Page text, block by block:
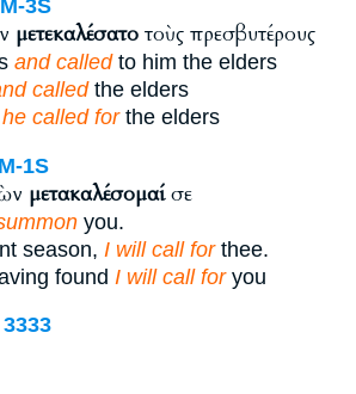
3S
μετεκαλέσατο τοὺς πρεσβυτέρους
and calledto him the elders
calledthe elders
he called forthe elders
1S
μετακαλέσομαίσε
you.
season, I will call forthee.
found I will call foryou